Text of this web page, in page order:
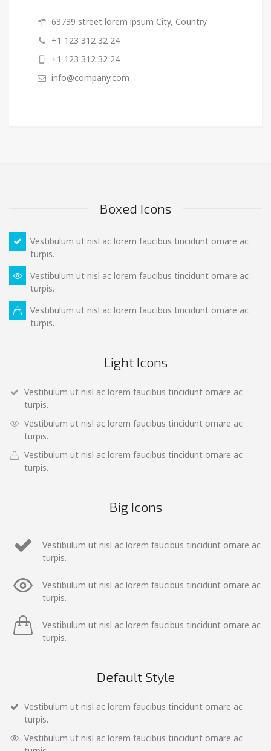
63739 street lorem ipsum City, Country
+1 123 312 32 24
+1 123 312 32 24
info@company.com
Boxed Icons
Vestibulum ut nisl ac lorem faucibus tincidunt ornare ac
turpis.
Vestibulum ut nisl ac lorem faucibus tincidunt ornare ac
turpis.
Vestibulum ut nisl ac lorem faucibus tincidunt ornare ac
turpis.
Light Icons
Vestibulum ut nisl ac lorem faucibus tincidunt ornare ac
turpis.
Vestibulum ut nisl ac lorem faucibus tincidunt ornare ac
turpis.
Vestibulum ut nisl ac lorem faucibus tincidunt ornare ac
turpis.
Big Icons
Vestibulum ut nisl ac lorem faucibus tincidunt ornare ac
turpis.
Vestibulum ut nisl ac lorem faucibus tincidunt ornare ac
turpis.
Vestibulum ut nisl ac lorem faucibus tincidunt ornare ac
turpis.
Default Style
Vestibulum ut nisl ac lorem faucibus tincidunt ornare ac
turpis.
Vestibulum ut nisl ac lorem faucibus tincidunt ornare ac